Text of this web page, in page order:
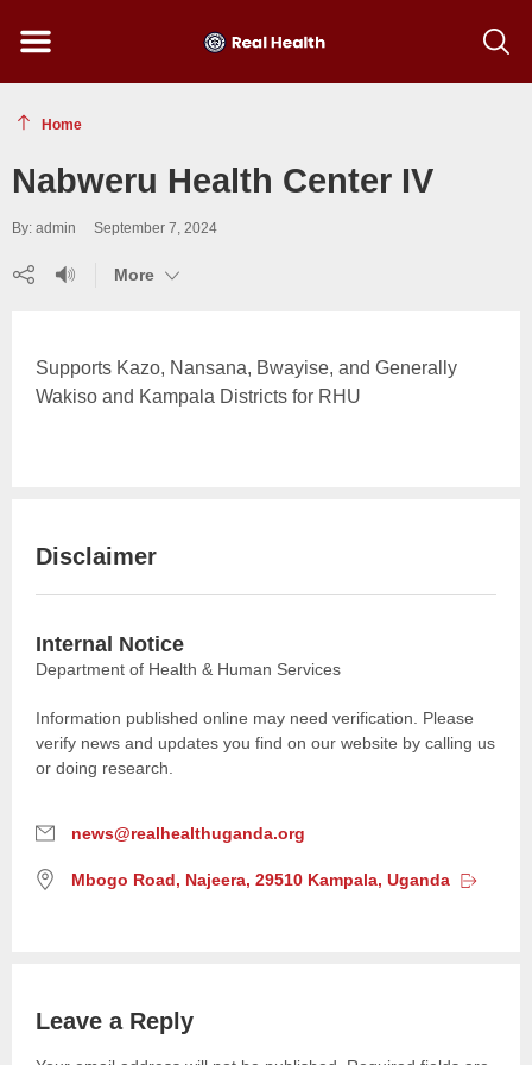
Menu
Show
search
Home
Nabweru Health Center IV
By: admin September 7, 2024
Share ListenMore(show
Supports Kazo, Nansana, Bwayise, and Generally
Wakiso and Kampala Districts for RHU
Disclaimer
Internal Notice
Department of Health & Human Services
Information published online may need verification. Please
verify news and updates you find on our website by calling us
or doing research.
E
a
news@realhealthuganda.org
L
o
Mbogo Road, Najeera, 29510 Kampala, Uganda
Leave a Reply